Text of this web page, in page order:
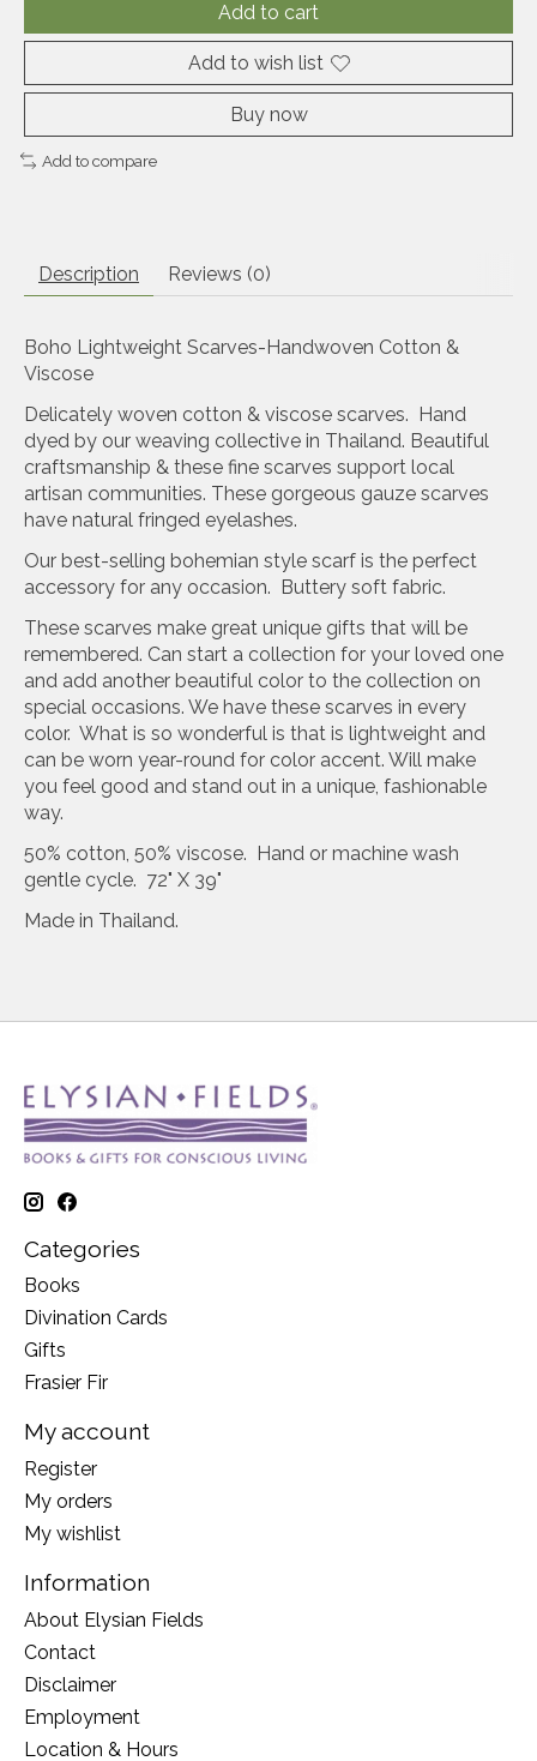
Add to cart
Add to wish list
Buy now
Add to compare
Description Reviews (0)
Boho Lightweight Scarves-Handwoven Cotton &
Viscose
Delicately woven cotton & viscose scarves. Hand
dyed by our weaving collective in Thailand. Beautiful
craftsmanship & these fine scarves support local
artisan communities. These gorgeous gauze scarves
have natural fringed eyelashes.
Our best-selling bohemian style scarf is the perfect
accessory for any occasion. Buttery soft fabric.
These scarves make great unique gifts that will be
remembered. Can start a collection for your loved one
and add another beautiful color to the collection on
special occasions. We have these scarves in every
color. What is so wonderful is that is lightweight and
can be worn year-round for color accent. Will make
you feel good and stand out in a unique, fashionable
way.
50% cotton, 50% viscose. Hand or machine wash
gentle cycle. 72" X 39"
Made in Thailand.
Categories
Books
Divination Cards
Gifts
Frasier Fir
My account
Register
My orders
My wishlist
Information
About Elysian Fields
Contact
Disclaimer
Employment
Location & Hours